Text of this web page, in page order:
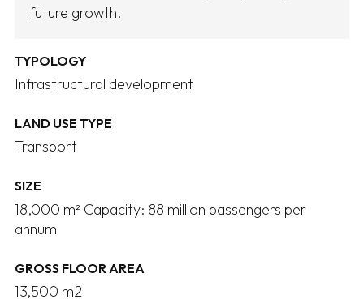
future growth.
TYPOLOGY
Infrastructural development
LAND USE TYPE
Transport
SIZE
18,000 m² Capacity: 88 million passengers per
annum
GROSS FLOOR AREA
13,500 m2